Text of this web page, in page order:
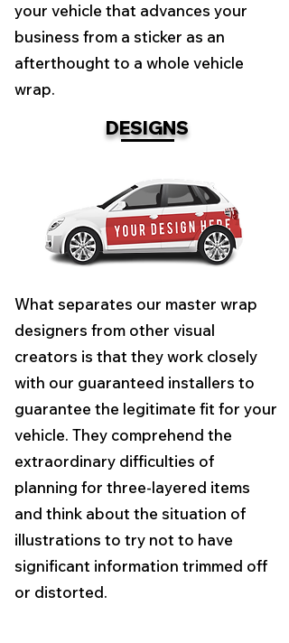
your vehicle that advances your
business from a sticker as an
afterthought to a whole vehicle
wrap.
DESIGNS
What separates our master wrap
designers from other visual
creators is that they work closely
with our guaranteed installers to
guarantee the legitimate fit for your
vehicle. They comprehend the
extraordinary difficulties of
planning for three-layered items
and think about the situation of
illustrations to try not to have
significant information trimmed off
or distorted.